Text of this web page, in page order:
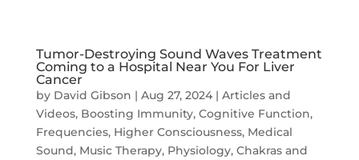
Tumor-Destroying Sound Waves Treatment
Coming to a Hospital Near You For Liver
Cancer
by David Gibson | Aug 27, 2024| Articles and
Videos, Boosting Immunity, Cognitive Function,
Frequencies, Higher Consciousness, Medical
Sound, Music Therapy, Physiology, Chakras and